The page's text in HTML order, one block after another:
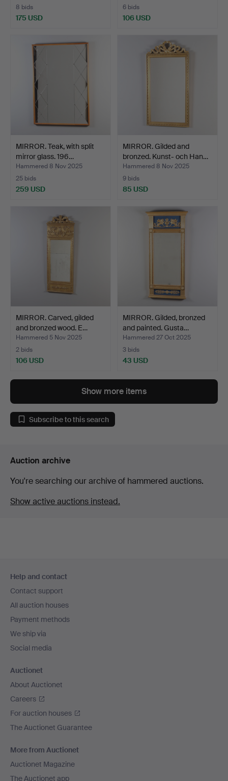
8 bids
175 USD
6 bids
106 USD
MIRROR. Teak, with split
mirror glass. 196…
Hammered 8 Nov 2025
25 bids
259 USD
MIRROR. Gilded and
bronzed. Kunst- och Han…
Hammered 8 Nov 2025
9 bids
85 USD
MIRROR. Carved, gilded
and bronzed wood. E…
Hammered 5 Nov 2025
2 bids
106 USD
MIRROR. Gilded, bronzed
and painted. Gusta…
Hammered 27 Oct 2025
3 bids
43 USD
Show more items
Subscribe to this search
Auction archive
You're searching our archive of hammered auctions.
Show active auctions instead.
navigation
Help and contact
Contact support
All auction houses
Payment methods
We ship via
Social media
Auctionet
About Auctionet
Careers
For auction houses
The Auctionet Guarantee
More from Auctionet
Auctionet Magazine
The Auctionet app